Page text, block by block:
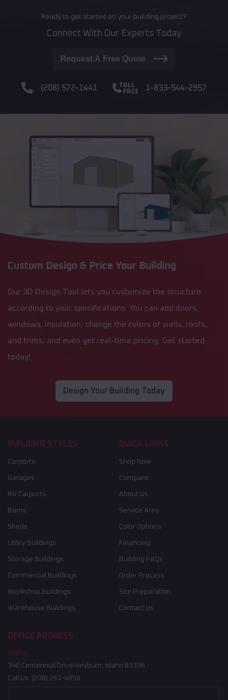
Ready to get started on your building project?
Connect With Our Experts Today
Request A Free Quote
(208) 572-1441 1-833-544-2957
Custom Design & Price Your Building
Our 3D Design Tool lets you customize the structure
according to your specifications. You can add doors,
windows, insulation, change the colors of walls, roofs,
and trims, and even get real-time pricing. Get started
today!
Design Your Building Today
BUILDING STYLES
Carports
Garages
RV Carports
Barns
Sheds
Utility Buildings
Storage Buildings
Commercial Buildings
Workshop Buildings
Warehouse Buildings
QUICK LINKS
Shop Now
Compare
About Us
Service Area
Color Options
Financing
Building FAQs
Order Process
Site Preparation
Contact Us
OFFICE ADDRESS
Idaho
340 Centennial Drive Heyburn, Idaho 83336
Call Us: (208) 261-4858